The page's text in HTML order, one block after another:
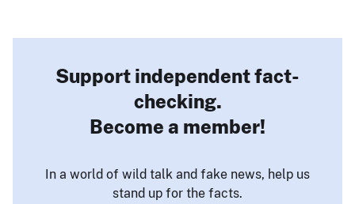
Support independent fact-
checking.
Become a member!
In a world of wild talk and fake news, help us
stand up for the facts.